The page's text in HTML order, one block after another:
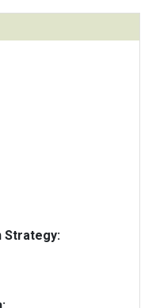
Strategy: